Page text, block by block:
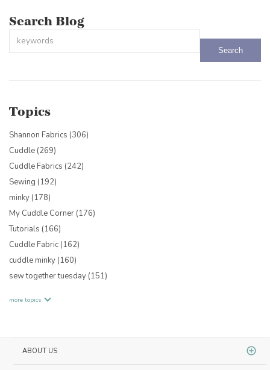
Search Blog
Topics
Shannon Fabrics (306)
Cuddle (269)
Cuddle Fabrics (242)
Sewing (192)
minky (178)
My Cuddle Corner (176)
Tutorials (166)
Cuddle Fabric (162)
cuddle minky (160)
sew together tuesday (151)
more topics
ABOUT US